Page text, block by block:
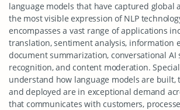
language models that have captured global
the most visible expression of NLP
encompasses a vast range of applications
translation, sentiment analysis, information
document summarization, conversational AI
recognition, and content moderation.
understand how language models are built,
and deployed are in exceptional demand
that communicates with customers,